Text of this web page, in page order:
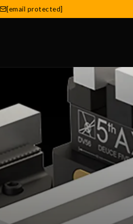
[email protected]